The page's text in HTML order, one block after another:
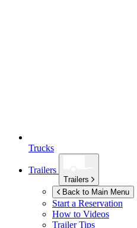
Trucks
Trailers
Trailers
Back to Main Menu
Start a Reservation
How to Videos
Trailer Tips